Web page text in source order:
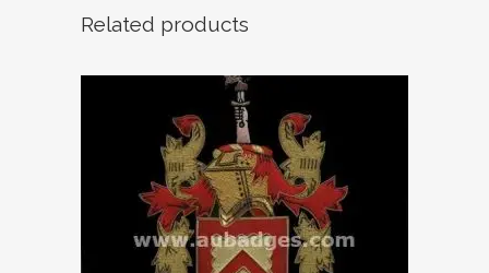
Related products